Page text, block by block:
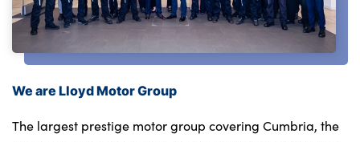
We are Lloyd Motor Group
The largest prestige motor group covering Cumbria, the